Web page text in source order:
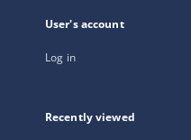
User's account
Log in
Recently viewed